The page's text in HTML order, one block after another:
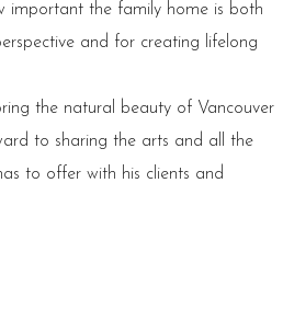
important the family home is both
and for creating lifelong
the natural beauty of Vancouver
to sharing the arts and all the
to offer with his clients and